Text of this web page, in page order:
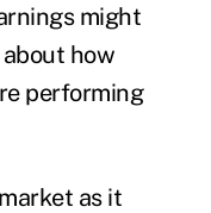
might
about how
performing
as it